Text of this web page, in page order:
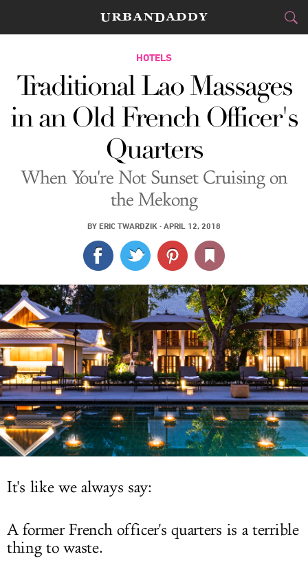
JETSET
FOOD&DRINK
STYLE&GEAR
TRAVEL
CULTURE
SPORTS
DELIVERY
SIGN UP
LOG IN
HOTELS
Traditional Lao Massages
in an Old French Officer's
Quarters
When You're Not Sunset Cruising on
the Mekong
BY ERIC TWARDZIK · APRIL 12, 2018
It's like we always say:
A former French officer's quarters is a terrible
thing to waste.